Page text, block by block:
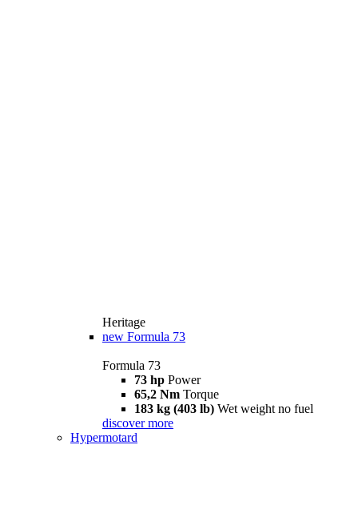
Heritage
new Formula 73
Formula 73
73 hp Power
65,2 Nm Torque
183 kg (403 lb) Wet weight no fuel
discover more
Hypermotard